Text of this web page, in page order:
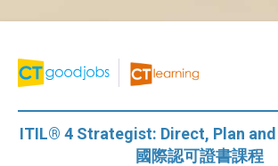
ITIL® 4 Strategist: Direct, Plan and
國際認可證書課程